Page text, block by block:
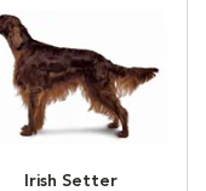
Irish Setter